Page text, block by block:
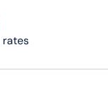
rates